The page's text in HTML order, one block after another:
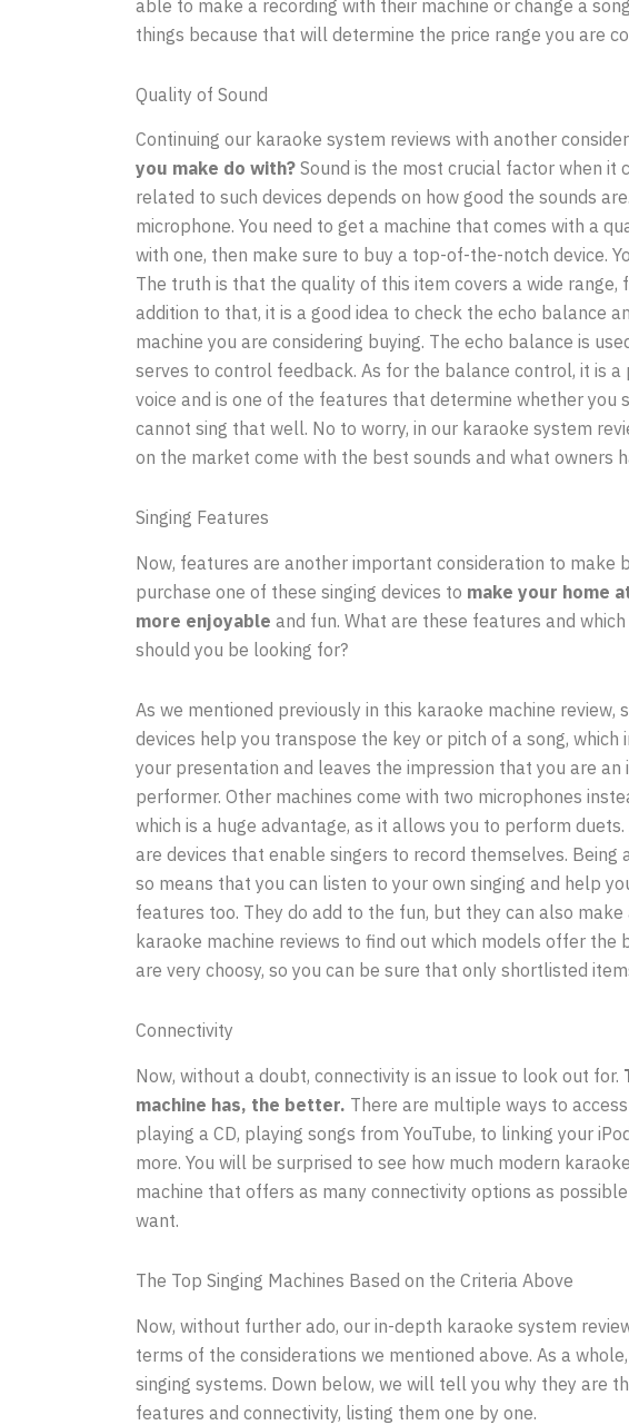
able to make a recording with their machine or change a
things because that will determine the price range you are
Quality of Sound
Continuing our karaoke system reviews with another
you make do with? Sound is the most crucial factor when it
related to such devices depends on how good the sounds
microphone. You need to get a machine that comes with a
with one, then make sure to buy a top-of-the-notch device.
The truth is that the quality of this item covers a wide
addition to that, it is a good idea to check the echo balance
machine you are considering buying. The echo balance is
serves to control feedback. As for the balance control, it is
voice and is one of the features that determine whether you
cannot sing that well. No to worry, in our karaoke system
on the market come with the best sounds and what owners
Singing Features
Now, features are another important consideration to make
purchase one of these singing devices to make your home
more enjoyable and fun. What are these features and which
should you be looking for?
As we mentioned previously in this karaoke machine review,
devices help you transpose the key or pitch of a song, which
your presentation and leaves the impression that you are an
performer. Other machines come with two microphones
which is a huge advantage, as it allows you to perform duets.
are devices that enable singers to record themselves. Being
so means that you can listen to your own singing and help
features too. They do add to the fun, but they can also
karaoke machine reviews to find out which models offer the
are very choosy, so you can be sure that only shortlisted
Connectivity
Now, without a doubt, connectivity is an issue to look out for.
machine has, the better. There are multiple ways to
playing a CD, playing songs from YouTube, to linking your
more. You will be surprised to see how much modern
machine that offers as many connectivity options as
want.
The Top Singing Machines Based on the Criteria Above
Now, without further ado, our in-depth karaoke system
terms of the considerations we mentioned above. As a
singing systems. Down below, we will tell you why they are
features and connectivity, listing them one by one.